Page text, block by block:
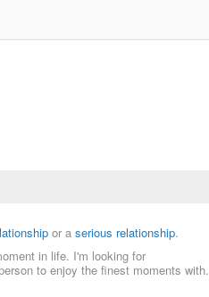
or a serious relationship.
in life. I'm looking for
to enjoy the finest moments with.